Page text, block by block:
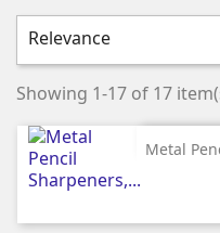
Relevance
Showing 1-17 of 17
Metal